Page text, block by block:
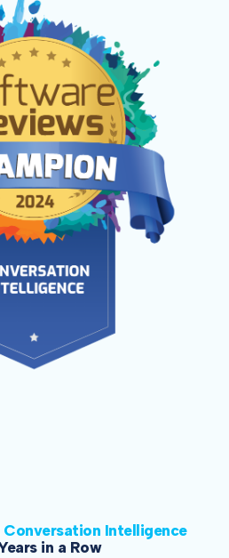
Conversation Intelligence
in a Row